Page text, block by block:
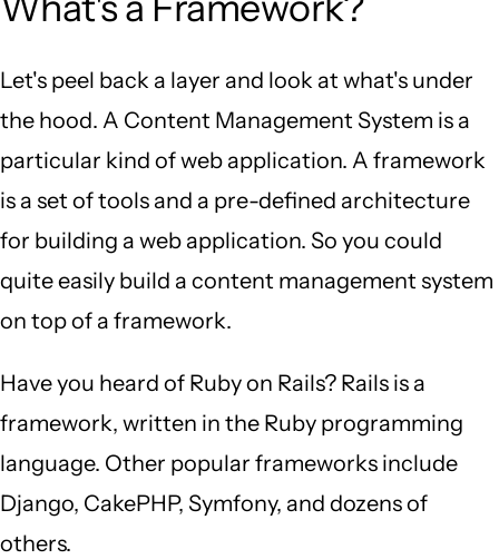
Let's peel back a layer and look at what's under
the hood. A Content Management System is a
particular kind of web application. A framework
is a set of tools and a pre-defined architecture
for building a web application. So you could
quite easily build a content management system
on top of a framework.
Have you heard of Ruby on Rails? Rails is a
framework, written in the Ruby programming
language. Other popular frameworks include
Django, CakePHP, Symfony, and dozens of
others.